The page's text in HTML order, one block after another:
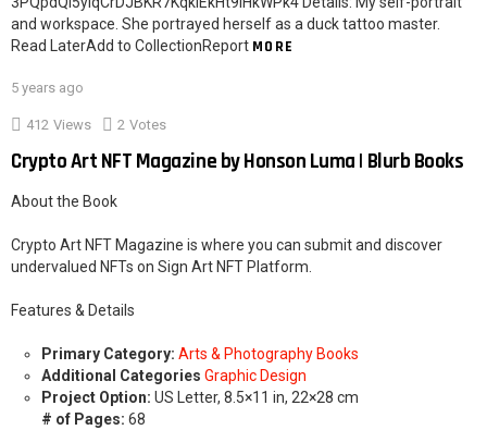
and workspace. She portrayed herself as a duck tattoo master.
Read LaterAdd to CollectionReport MORE
5 years ago
412 Views 2 Votes
Crypto Art NFT Magazine by Honson Luma | Blurb Books
About the Book
Crypto Art NFT Magazine is where you can submit and discover
undervalued NFTs on Sign Art NFT Platform.
Features & Details
Primary Category: Arts & Photography Books
Additional Categories Graphic Design
Project Option: US Letter, 8.5×11 in, 22×28 cm
# of Pages: 68